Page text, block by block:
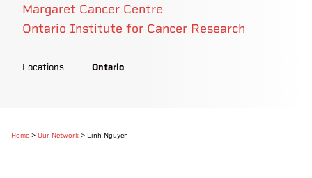
Margaret Cancer Centre
Ontario Institute for Cancer Research
Locations Ontario
Home > Our Network > Linh Nguyen